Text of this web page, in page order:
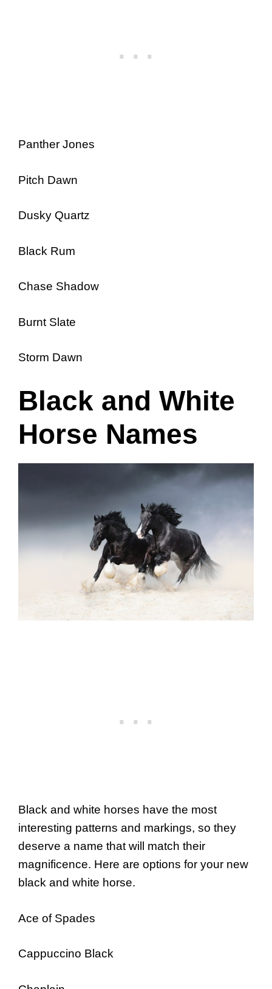
Panther Jones
Pitch Dawn
Dusky Quartz
Black Rum
Chase Shadow
Burnt Slate
Storm Dawn
Black and White
Horse Names
Black and white horses have the most
interesting patterns and markings, so they
deserve a name that will match their
magnificence. Here are options for your new
black and white horse.
Ace of Spades
Cappuccino Black